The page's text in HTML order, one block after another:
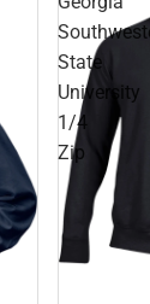
State
University
1/4
Zip